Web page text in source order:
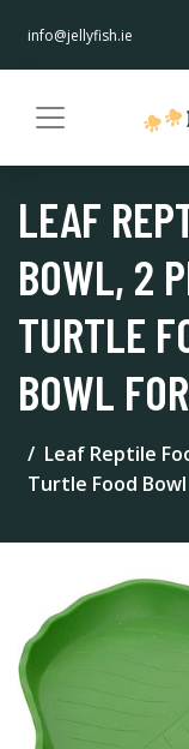
info@jellyfish.ie
LEAF
BOWL, 2
TURTLE
BOWL
Leaf Reptile
Turtle Food